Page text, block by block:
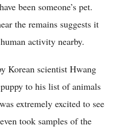
been someone’s pet.
the remains suggests it
activity nearby.
Korean scientist Hwang
to his list of animals
extremely excited to see
took samples of the